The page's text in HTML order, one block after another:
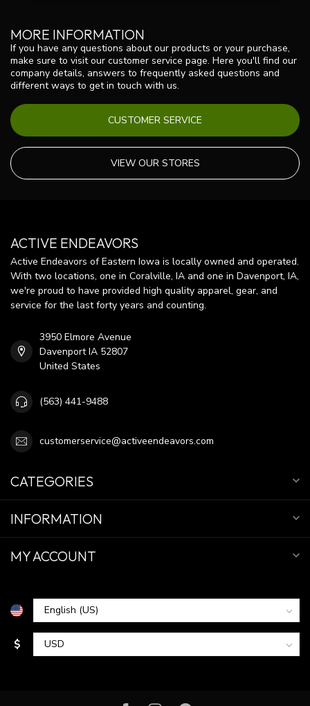
MORE INFORMATION
If you have any questions about our products or your purchase,
make sure to visit our customer service page. Here you'll find our
company details, answers to frequently asked questions and
different ways to get in touch with us.
CUSTOMER SERVICE
VIEW OUR STORES
ACTIVE ENDEAVORS
Active Endeavors of Eastern Iowa is locally owned and operated.
With two locations, one in Coralville, IA and one in Davenport, IA,
we're proud to have provided high quality apparel, gear, and
service for the last forty years and counting.
3950 Elmore Avenue
Davenport IA 52807
United States
(563) 441-9488
customerservice@activeendeavors.com
CATEGORIES
INFORMATION
MY ACCOUNT
$